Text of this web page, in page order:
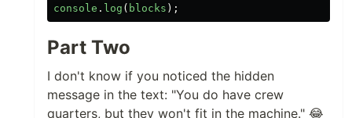
console . log ( blocks );
Part Two
I don't know if you noticed the hidden
message in the text: "You do have crew
quarters, but they won't fit in the machine." 😂